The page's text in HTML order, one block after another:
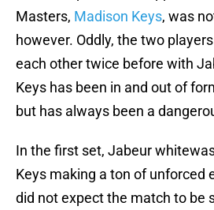
Masters, Madison Keys, was
however. Oddly, the two
each other twice before with
Keys has been in and out of
but has always been a
In the first set, Jabeur
Keys making a ton of unforced
did not expect the match to be